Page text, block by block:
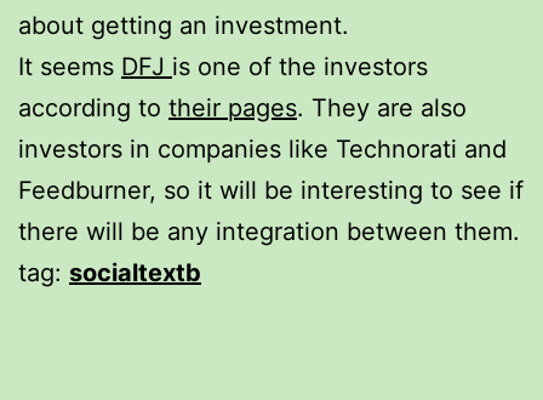
about getting an investment.
It seems DFJ is one of the investors
according to their pages. They are also
investors in companies like Technorati and
Feedburner, so it will be interesting to see if
there will be any integration between them.
tag: socialtextb